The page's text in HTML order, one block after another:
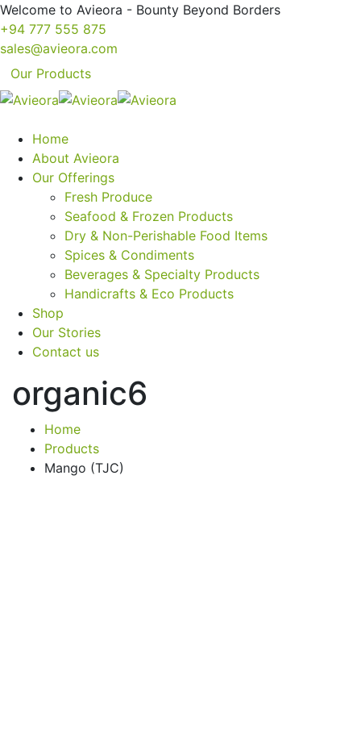
Welcome to Avieora - Bounty Beyond Borders
+94 777 555 875
sales@avieora.com
Our Products
Home
About Avieora
Our Offerings
Fresh Produce
Seafood & Frozen Products
Dry & Non-Perishable Food Items
Spices & Condiments
Beverages & Specialty Products
Handicrafts & Eco Products
Shop
Our Stories
Contact us
organic6
Home
Products
Mango (TJC)